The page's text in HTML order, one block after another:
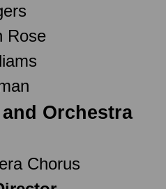
Rose
Orchestra
Chorus